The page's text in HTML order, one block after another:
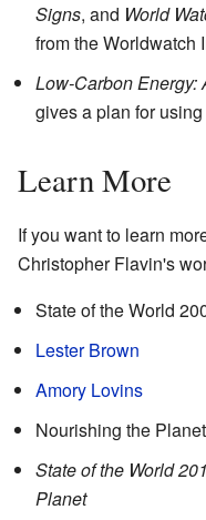
Signs, and World
from the Worldwatch
Low-Carbon Energy:
gives a plan for
Learn More
If you want to learn
Christopher Flavin's
State of the World
Lester Brown
Amory Lovins
Nourishing the
State of the World
Planet